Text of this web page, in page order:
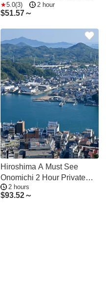
in 2 Hours
5.0(3) 2 hour
$51.57～
Hiroshima A Must See
Onomichi 2 Hour Private
Tour2 hours
$93.52～